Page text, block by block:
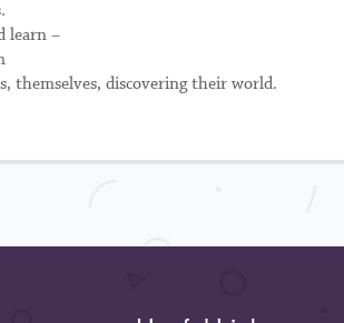
learn –
themselves, discovering their world.